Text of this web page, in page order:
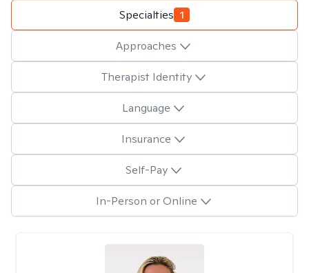
Specialties 1
Approaches
Therapist Identity
Language
Insurance
Self-Pay
In-Person or Online